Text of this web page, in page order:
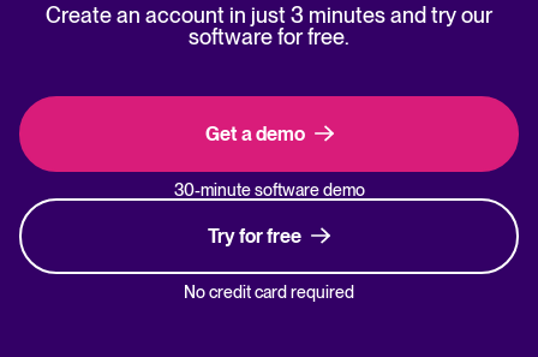
Create an account in just 3 minutes and try our
software for free.
Get a demo
30-minute software demo
Try for free
No credit card required